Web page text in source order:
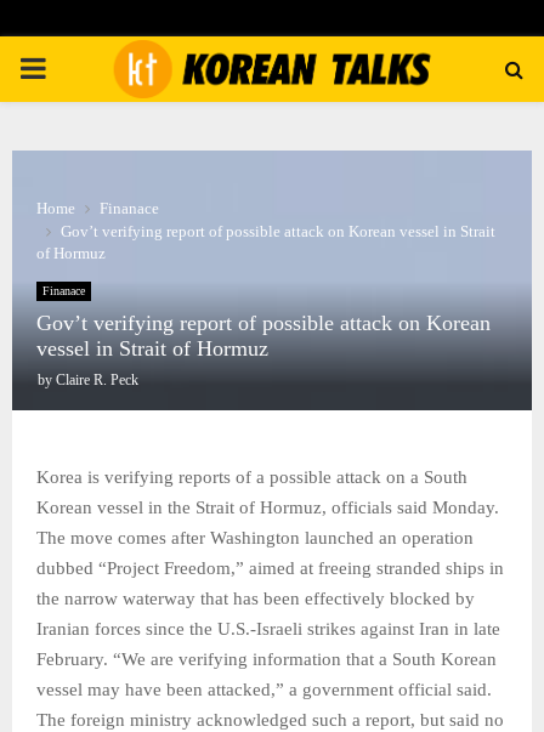
PRIMARY
Home
Finanace
Gov’t verifying report of possible attack on Korean vessel in Strait
of Hormuz
Finanace
Gov’t verifying report of possible attack on Korean
vessel in Strait of Hormuz
by Claire R. Peck
Korea is verifying reports of a possible attack on a South
Korean vessel in the Strait of Hormuz, officials said Monday.
The move comes after Washington launched an operation
dubbed “Project Freedom,” aimed at freeing stranded ships in
the narrow waterway that has been effectively blocked by
Iranian forces since the U.S.-Israeli strikes against Iran in late
February. “We are verifying information that a South Korean
vessel may have been attacked,” a government official said.
The foreign ministry acknowledged such a report, but said no